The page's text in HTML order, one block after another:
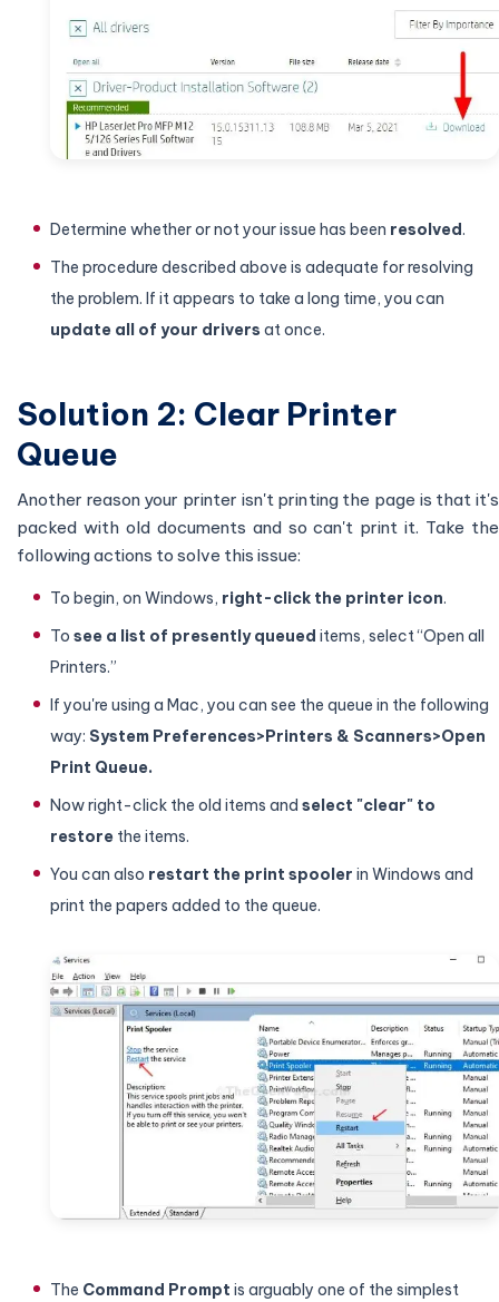
Determine whether or not your issue has been resolved.
The procedure described above is adequate for resolving
the problem. If it appears to take a long time, you can
update all of your drivers at once.
Solution 2: Clear Printer
Queue
Another reason your printer isn't printing the page is that it's
packed with old documents and so can't print it. Take the
following actions to solve this issue:
To begin, on Windows, right-click the printer icon.
To see a list of presently queued items, select “Open all
Printers.”
If you're using a Mac, you can see the queue in the following
way: System Preferences>Printers & Scanners>Open
Print Queue.
Now right-click the old items and select "clear" to
restore the items.
You can also restart the print spooler in Windows and
print the papers added to the queue.
The Command Prompt is arguably one of the simplest